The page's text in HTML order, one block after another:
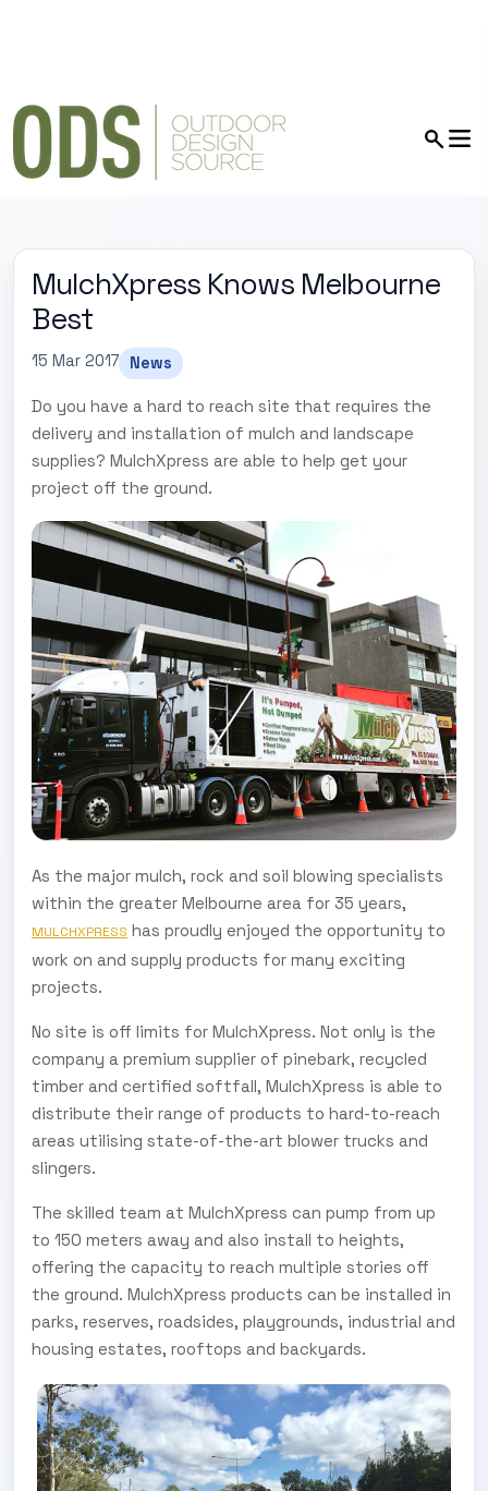
MulchXpress Knows Melbourne
Best
15 Mar 2017 News
Do you have a hard to reach site that requires the
delivery and installation of mulch and landscape
supplies? MulchXpress are able to help get your
project off the ground.
As the major mulch, rock and soil blowing specialists
within the greater Melbourne area for 35 years,
MULCHXPRESS has proudly enjoyed the opportunity to
work on and supply products for many exciting
projects.
No site is off limits for MulchXpress. Not only is the
company a premium supplier of pinebark, recycled
timber and certified softfall, MulchXpress is able to
distribute their range of products to hard-to-reach
areas utilising state-of-the-art blower trucks and
slingers.
The skilled team at MulchXpress can pump from up
to 150 meters away and also install to heights,
offering the capacity to reach multiple stories off
the ground. MulchXpress products can be installed in
parks, reserves, roadsides, playgrounds, industrial and
housing estates, rooftops and backyards.